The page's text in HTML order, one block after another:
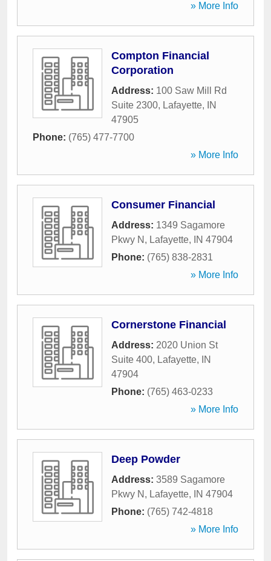
» More Info
Compton Financial
Corporation
Address: 100 Saw Mill Rd
Suite 2300, Lafayette,
IN
47905
Phone: (765) 477-7700
» More Info
Consumer Financial
Address: 1349 Sagamore
Pkwy N , Lafayette, IN 47904
Phone: (765) 838-2831
» More Info
Cornerstone Financial
Address: 2020 Union St
Suite 400, Lafayette,
IN
47904
Phone: (765) 463-0233
» More Info
Deep Powder
Address: 3589 Sagamore
Pkwy N , Lafayette, IN 47904
Phone: (765) 742-4818
» More Info